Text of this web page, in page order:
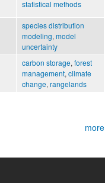
statistical methods
species distribution
modeling, model
uncertainty
carbon storage, forest
management, climate
change, rangelands
more